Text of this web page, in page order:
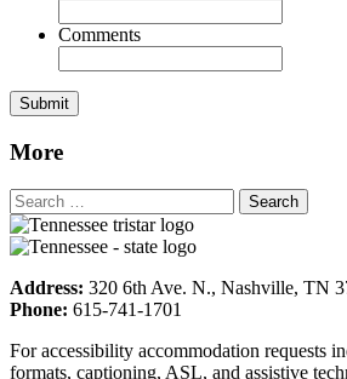
Comments
More
Address: 320 6th Ave. N., Nashville, TN
Phone: 615-741-1701
For accessibility accommodation requests
formats, captioning, ASL, and assistive